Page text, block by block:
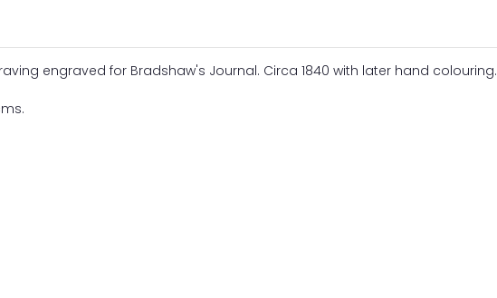
engraved for Bradshaw's Journal. Circa 1840 with later hand colouring.